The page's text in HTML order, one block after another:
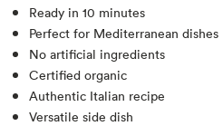
Ready in 10 minutes
Perfect for Mediterranean dishes
No artificial ingredients
Certified organic
Authentic Italian recipe
Versatile side dish